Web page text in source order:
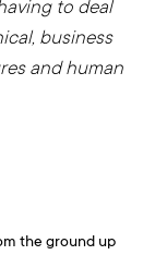
to deal
business
and human
the ground up